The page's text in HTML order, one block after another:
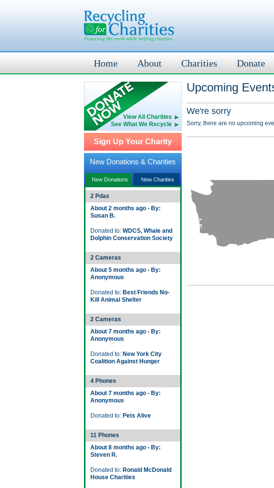
Home About Charities Donate
View All Charities
See What We Recycle
Sign Up Your Charity
New Donations & Charities
New Donations New Charities
2 Pdas
About 2 months ago - By:
Susan B.
Donated to: WDCS, Whale and
Dolphin Conservation Society
2 Cameras
About 5 months ago - By:
Anonymous
Donated to: Best Friends No-
Kill Animal Shelter
2 Cameras
About 7 months ago - By:
Anonymous
Donated to: New York City
Coalition Against Hunger
4 Phones
About 7 months ago - By:
Anonymous
Donated to: Pets Alive
11 Phones
About 8 months ago - By:
Steven R.
Donated to: Ronald McDonald
House Charities
Upcoming
We're sorry
Sorry, there are no upcoming